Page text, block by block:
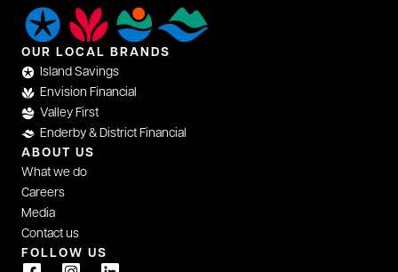
OUR LOCAL BRANDS
Island Savings
Envision Financial
Valley First
Enderby & District Financial
ABOUT US
What we do
Careers
Media
Contact us
FOLLOW US